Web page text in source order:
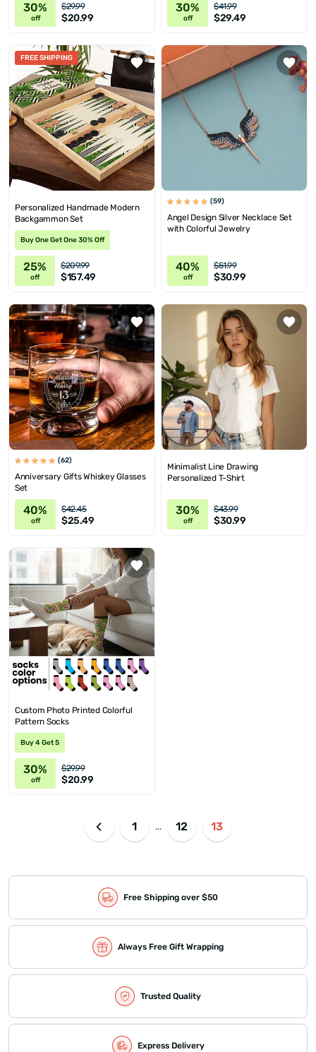
30%
off
$29.99
$20.99
30%
off
$41.99
$29.49
FREE SHIPPING
Personalized Handmade Modern
Backgammon Set
Buy One Get One 30% Off
25%
off
$209.99
$157.49
(59)
Angel Design Silver Necklace Set
with Colorful Jewelry
40%
off
$51.99
$30.99
(62)
Anniversary Gifts Whiskey Glasses
Set
40%
off
$42.45
$25.49
Minimalist Line Drawing
Personalized T-Shirt
30%
off
$43.99
$30.99
Custom Photo Printed Colorful
Pattern Socks
Buy 4 Get 5
30%
off
$29.99
$20.99
1 ... 12 13
Free Shipping over $50
Always Free Gift Wrapping
Trusted Quality
Express Delivery